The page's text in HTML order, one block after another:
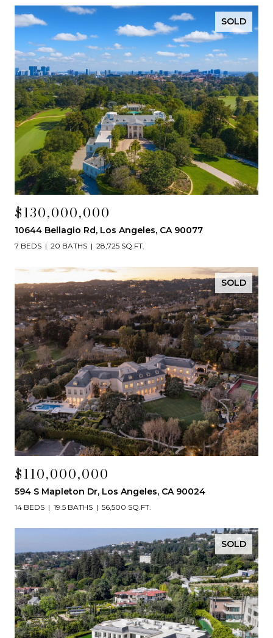
SOLD
$130,000,000
10644 Bellagio Rd, Los Angeles, CA 90077
7 BEDS 20 BATHS 28,725 SQ.FT.
SOLD
$110,000,000
594 S Mapleton Dr, Los Angeles, CA 90024
14 BEDS 19.5 BATHS 56,500 SQ.FT.
SOLD